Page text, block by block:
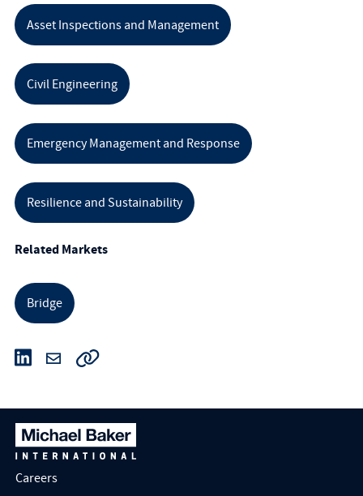
Asset Inspections and Management
Civil Engineering
Emergency Management and Response
Resilience and Sustainability
Related Markets
Bridge
Careers